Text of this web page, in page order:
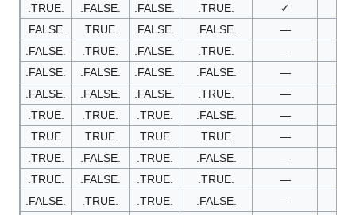
.TRUE.
.FALSE. .FALSE. .TRUE. ✓
.FALSE.
.TRUE. .FALSE. .FALSE. —
.FALSE.
.TRUE. .FALSE. .TRUE. —
.FALSE.
.FALSE. .FALSE. .FALSE. —
.FALSE.
.FALSE. .FALSE. .TRUE. —
.TRUE.
.TRUE. .TRUE. .FALSE. —
.TRUE.
.TRUE. .TRUE. .TRUE. —
.TRUE.
.FALSE. .TRUE. .FALSE. —
.TRUE.
.FALSE. .TRUE. .TRUE. —
.FALSE.
.TRUE. .TRUE. .FALSE. —